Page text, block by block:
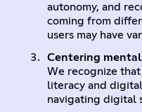
autonomy, and
coming from
users may have
Centering
We recognize
literacy and
navigating digital